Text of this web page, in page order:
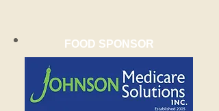
FOOD SPONSOR